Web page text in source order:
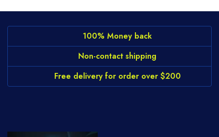
100% Money back
Non-contact shipping
Free delivery for order over $200